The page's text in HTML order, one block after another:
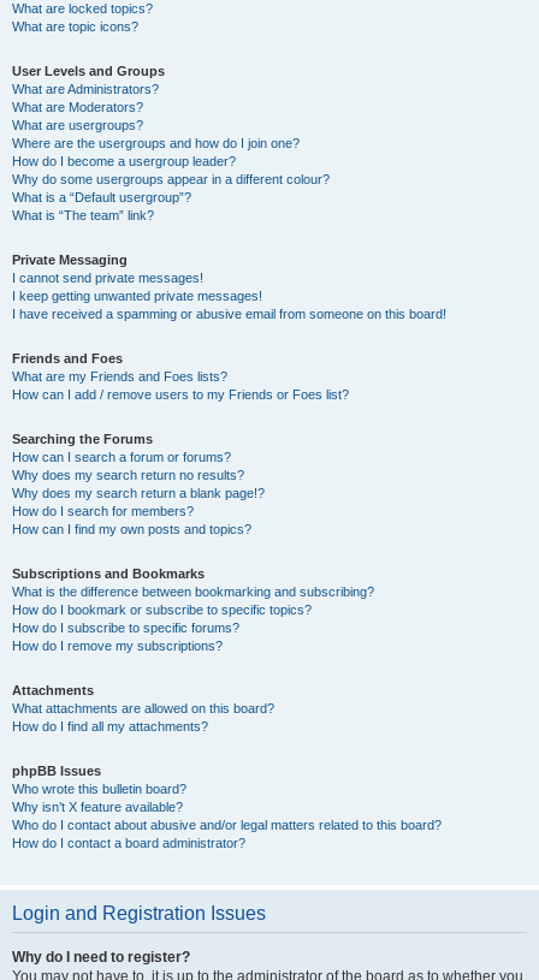
What are locked topics?
What are topic icons?
User Levels and Groups
What are Administrators?
What are Moderators?
What are usergroups?
Where are the usergroups and how do I join one?
How do I become a usergroup leader?
Why do some usergroups appear in a different colour?
What is a “Default usergroup”?
What is “The team” link?
Private Messaging
I cannot send private messages!
I keep getting unwanted private messages!
I have received a spamming or abusive email from someone on this board!
Friends and Foes
What are my Friends and Foes lists?
How can I add / remove users to my Friends or Foes list?
Searching the Forums
How can I search a forum or forums?
Why does my search return no results?
Why does my search return a blank page!?
How do I search for members?
How can I find my own posts and topics?
Subscriptions and Bookmarks
What is the difference between bookmarking and subscribing?
How do I bookmark or subscribe to specific topics?
How do I subscribe to specific forums?
How do I remove my subscriptions?
Attachments
What attachments are allowed on this board?
How do I find all my attachments?
phpBB Issues
Who wrote this bulletin board?
Why isn’t X feature available?
Who do I contact about abusive and/or legal matters related to this board?
How do I contact a board administrator?
Login and Registration Issues
Why do I need to register?
You may not have to, it is up to the administrator of the board as to whether you